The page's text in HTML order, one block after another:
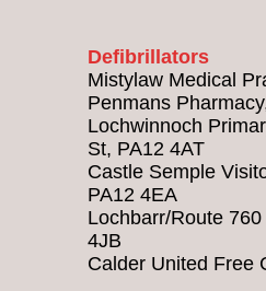
Defibrillators
Mistylaw Medical
Penmans
Lochwinnoch
St, PA12 4AT
Castle Semple
PA12 4EA
Lochbarr/Route
4JB
Calder United Free